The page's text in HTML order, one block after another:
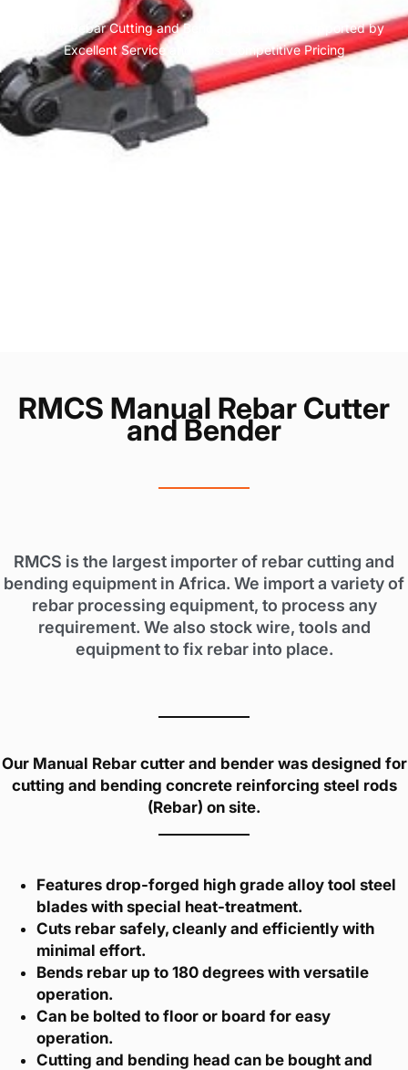
Quality Rebar Cutting and Bending equipment supported by
Excellent Service and most Competitive Pricing
RMCS Manual Rebar Cutter
and Bender
RMCS is the largest importer of rebar cutting and
bending equipment in Africa. We import a variety of
rebar processing equipment, to process any
requirement. We also stock wire, tools and
equipment to fix rebar into place.
Our Manual Rebar cutter and bender was designed for
cutting and bending concrete reinforcing steel rods
(Rebar) on site.
Features drop-forged high grade alloy tool steel
blades with special heat-treatment.
Cuts rebar safely, cleanly and efficiently with
minimal effort.
Bends rebar up to 180 degrees with versatile
operation.
Can be bolted to floor or board for easy
operation.
Cutting and bending head can be bought and